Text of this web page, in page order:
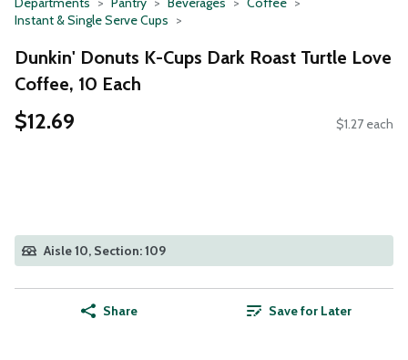
Instant & Single Serve Cups
Dunkin' Donuts K-Cups Dark Roast Turtle Love
Coffee, 10 Each
$12.69 $1.27 each
Aisle 10, Section: 109
Share Save for Later